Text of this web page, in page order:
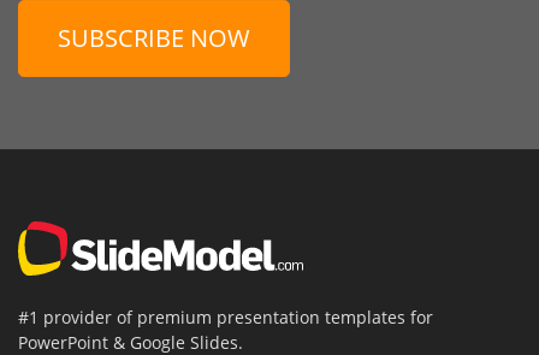
SUBSCRIBE NOW
#1 provider of premium presentation templates for
PowerPoint & Google Slides.